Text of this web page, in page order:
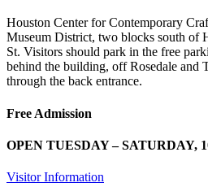
Houston Center for Contemporary
Museum District, two blocks south of
St. Visitors should park in the free
behind the building, off Rosedale and
through the back entrance.
Free Admission
OPEN TUESDAY – SATURDAY,
Visitor Information